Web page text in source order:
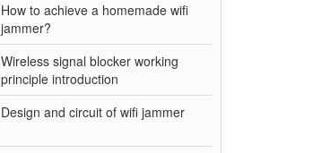
How to achieve a homemade wifi
jammer?
Wireless signal blocker working
principle introduction
Design and circuit of wifi jammer